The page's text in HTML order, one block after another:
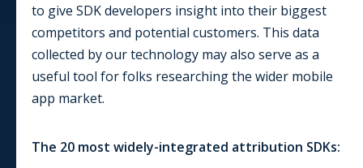
to give SDK developers insight into their biggest
competitors and potential customers. This data
collected by our technology may also serve as a
useful tool for folks researching the wider mobile
app market.
The 20 most widely-integrated attribution SDKs: